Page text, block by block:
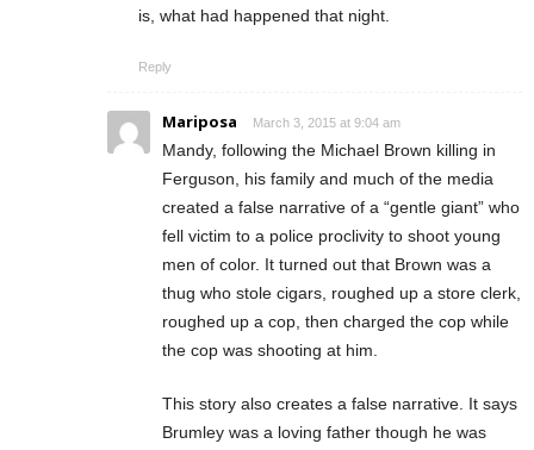
is, what had happened that night.
Reply
Mariposa March 3, 2015 at 9:04 am
Mandy, following the Michael Brown killing in
Ferguson, his family and much of the media
created a false narrative of a “gentle giant” who
fell victim to a police proclivity to shoot young
men of color. It turned out that Brown was a
thug who stole cigars, roughed up a store clerk,
roughed up a cop, then charged the cop while
the cop was shooting at him.
This story also creates a false narrative. It says
Brumley was a loving father though he was